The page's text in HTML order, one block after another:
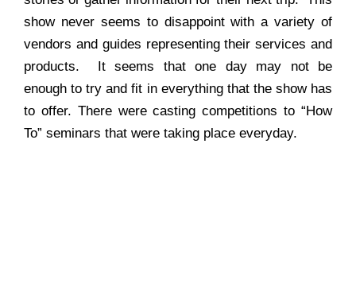
show never seems to disappoint with a variety of
vendors and guides representing their services and
products. It seems that one day may not be
enough to try and fit in everything that the show has
to offer. There were casting competitions to “How
To” seminars that were taking place everyday.